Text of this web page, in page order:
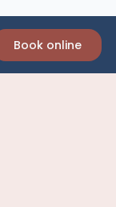
Book online